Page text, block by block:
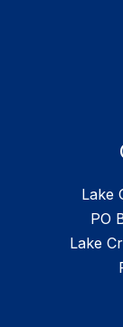
Lake
PO
Lake